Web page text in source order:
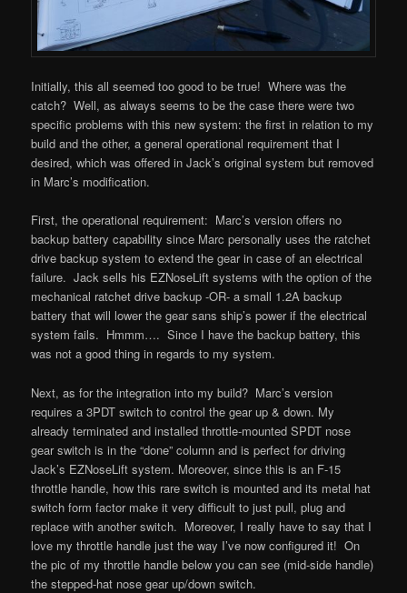
Initially, this all seemed too good to be true! Where was the
catch? Well, as always seems to be the case there were two
specific problems with this new system: the first in relation to my
build and the other, a general operational requirement that I
desired, which was offered in Jack’s original system but removed
in Marc’s modification.
First, the operational requirement: Marc’s version offers no
backup battery capability since Marc personally uses the ratchet
drive backup system to extend the gear in case of an electrical
failure. Jack sells his EZNoseLift systems with the option of the
mechanical ratchet drive backup -OR- a small 1.2A backup
battery that will lower the gear sans ship’s power if the electrical
system fails. Hmmm…. Since I have the backup battery, this
was not a good thing in regards to my system.
Next, as for the integration into my build? Marc’s version
requires a 3PDT switch to control the gear up & down. My
already terminated and installed throttle-mounted SPDT nose
gear switch is in the “done” column and is perfect for driving
Jack’s EZNoseLift system. Moreover, since this is an F-15
throttle handle, how this rare switch is mounted and its metal hat
switch form factor make it very difficult to just pull, plug and
replace with another switch. Moreover, I really have to say that I
love my throttle handle just the way I’ve now configured it! On
the pic of my throttle handle below you can see (mid-side handle)
the stepped-hat nose gear up/down switch.